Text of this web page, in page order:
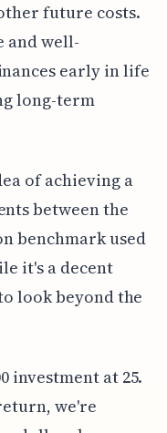
future costs.
and well-
early in life
long-term
of achieving a
between the
benchmark used
it's a decent
look beyond the
investment at 25.
we're